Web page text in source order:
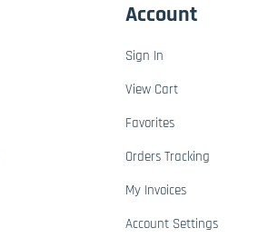
Account
Sign In
View Cart
Favorites
Orders Tracking
My Invoices
Account Settings